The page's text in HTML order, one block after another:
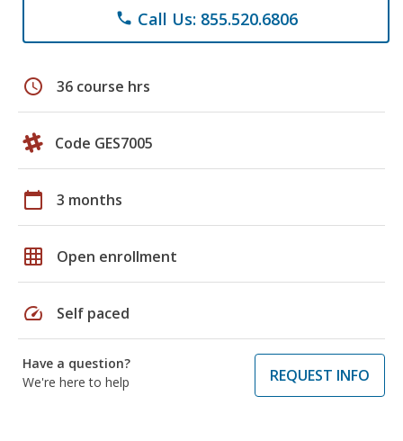
phone Call Us: 855.520.6806
schedule 36 course hrs
Code GES7005
calendar_today 3 months
grid_on Open enrollment
speed Self paced
Have a question?
We're here to help
REQUEST INFO